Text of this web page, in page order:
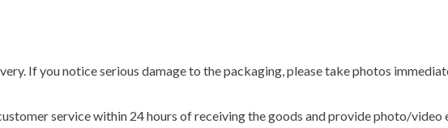
If you notice serious damage to the packaging, please take photos
service within 24 hours of receiving the goods and provide photo/